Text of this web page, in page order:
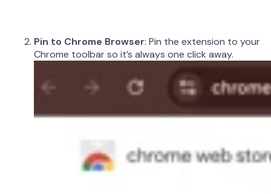
Pin to Chrome Browser: Pin the extension to your
Chrome toolbar so it’s always one click away.